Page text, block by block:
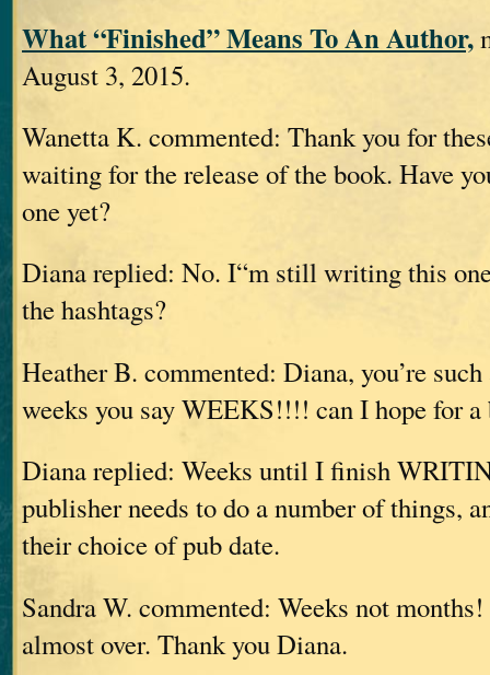
What “Finished” Means To An Author,
August 3, 2015.
Wanetta K. commented: Thank you for
waiting for the release of the book. Have
one yet?
Diana replied: No. I“m still writing this
the hashtags?
Heather B. commented: Diana, you’re
weeks you say WEEKS!!!! can I hope for
Diana replied: Weeks until I finish
publisher needs to do a number of things,
their choice of pub date.
Sandra W. commented: Weeks not
almost over. Thank you Diana.